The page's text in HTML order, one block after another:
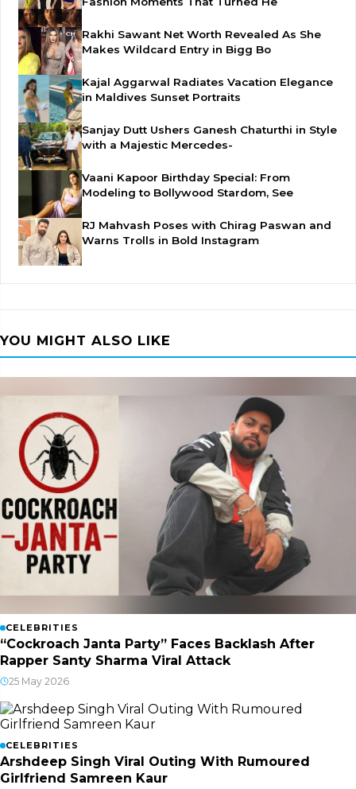
Rakhi Sawant Net Worth Revealed As She
Makes Wildcard Entry in Bigg Bo
Kajal Aggarwal Radiates Vacation Elegance
in Maldives Sunset Portraits
Sanjay Dutt Ushers Ganesh Chaturthi in Style
with a Majestic Mercedes-
Vaani Kapoor Birthday Special: From
Modeling to Bollywood Stardom, See
RJ Mahvash Poses with Chirag Paswan and
Warns Trolls in Bold Instagram
YOU MIGHT ALSO LIKE
CELEBRITIES
“Cockroach Janta Party” Faces Backlash After
Rapper Santy Sharma Viral Attack
25 May 2026
CELEBRITIES
Arshdeep Singh Viral Outing With Rumoured
Girlfriend Samreen Kaur